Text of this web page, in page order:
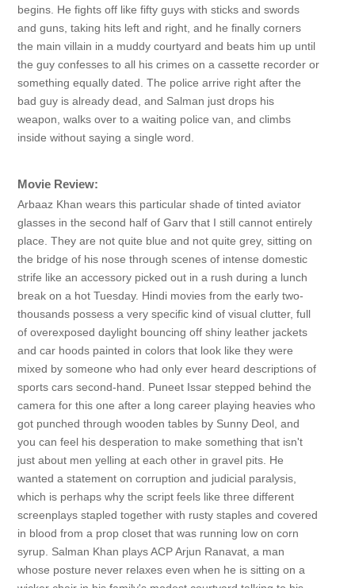
begins. He fights off like fifty guys with sticks and swords
and guns, taking hits left and right, and he finally corners
the main villain in a muddy courtyard and beats him up until
the guy confesses to all his crimes on a cassette recorder or
something equally dated. The police arrive right after the
bad guy is already dead, and Salman just drops his
weapon, walks over to a waiting police van, and climbs
inside without saying a single word.
Movie Review:
Arbaaz Khan wears this particular shade of tinted aviator
glasses in the second half of Garv that I still cannot entirely
place. They are not quite blue and not quite grey, sitting on
the bridge of his nose through scenes of intense domestic
strife like an accessory picked out in a rush during a lunch
break on a hot Tuesday. Hindi movies from the early two-
thousands possess a very specific kind of visual clutter, full
of overexposed daylight bouncing off shiny leather jackets
and car hoods painted in colors that look like they were
mixed by someone who had only ever heard descriptions of
sports cars second-hand. Puneet Issar stepped behind the
camera for this one after a long career playing heavies who
got punched through wooden tables by Sunny Deol, and
you can feel his desperation to make something that isn't
just about men yelling at each other in gravel pits. He
wanted a statement on corruption and judicial paralysis,
which is perhaps why the script feels like three different
screenplays stapled together with rusty staples and covered
in blood from a prop closet that was running low on corn
syrup. Salman Khan plays ACP Arjun Ranavat, a man
whose posture never relaxes even when he is sitting on a